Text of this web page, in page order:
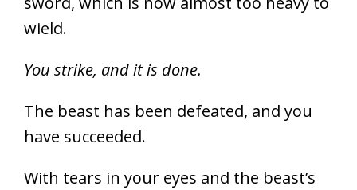
wield.
You strike, and it is done.
The beast has been defeated, and you
have succeeded.
With tears in your eyes and the beast’s